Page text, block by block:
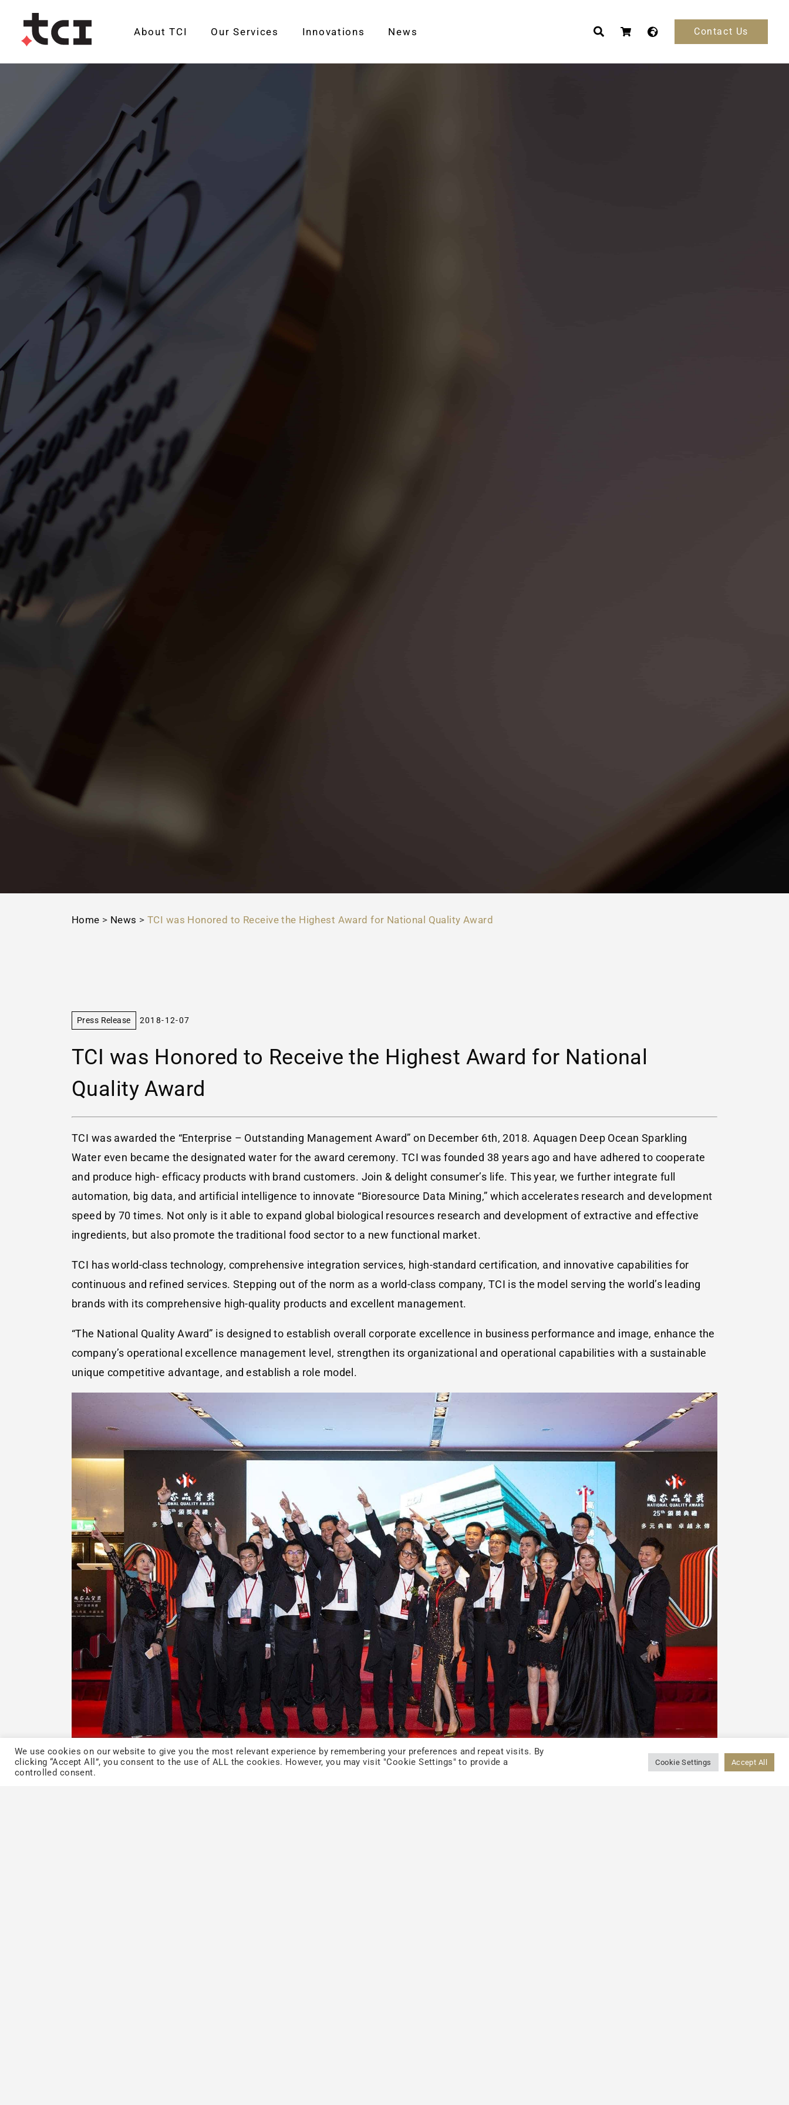
About TCI Our Services Innovations News Contact Us
Home > News > TCI was Honored to Receive the Highest Award for National Quality Award
Press Release 2018-12-07
TCI was Honored to Receive the Highest Award for National
Quality Award
TCI was awarded the “Enterprise – Outstanding Management Award” on December 6th, 2018. Aquagen Deep Ocean Sparkling
Water even became the designated water for the award ceremony. TCI was founded 38 years ago and have adhered to cooperate
and produce high- efficacy products with brand customers. Join & delight consumer’s life. This year, we further integrate full
automation, big data, and artificial intelligence to innovate “Bioresource Data Mining,” which accelerates research and development
speed by 70 times. Not only is it able to expand global biological resources research and development of extractive and effective
ingredients, but also promote the traditional food sector to a new functional market.
TCI has world-class technology, comprehensive integration services, high-standard certification, and innovative capabilities for
continuous and refined services. Stepping out of the norm as a world-class company, TCI is the model serving the world’s leading
brands with its comprehensive high-quality products and excellent management.
“The National Quality Award” is designed to establish overall corporate excellence in business performance and image, enhance the
company’s operational excellence management level, strengthen its organizational and operational capabilities with a sustainable
unique competitive advantage, and establish a role model.
We use cookies on our website to give you the most relevant experience by remembering your preferences and repeat visits. By
clicking “Accept All”, you consent to the use of ALL the cookies. However, you may visit "Cookie Settings" to provide a
controlled consent.
Cookie Settings Accept All